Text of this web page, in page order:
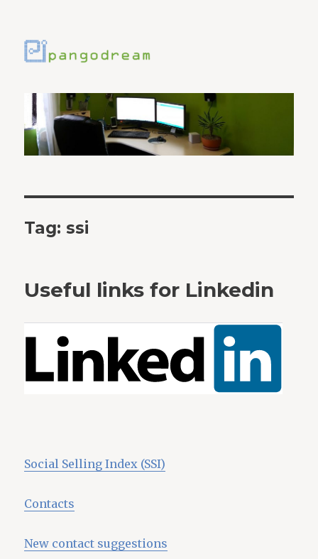
Tag:ssi
Useful links for Linkedin
Social Selling Index (SSI)
Contacts
New contact suggestions